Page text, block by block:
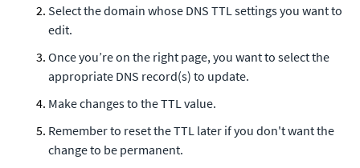
Select the domain whose DNS TTL settings you want to
edit.
Once you’re on the right page, you want to select the
appropriate DNS record(s) to update.
Make changes to the TTL value.
Remember to reset the TTL later if you don't want the
change to be permanent.